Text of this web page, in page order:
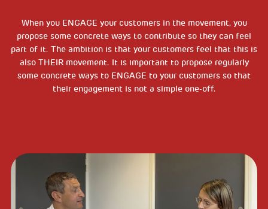
When you ENGAGE your customers in the movement, you
propose some concrete ways to contribute so they can feel
part of it. The ambition is that your customers feel that this is
also THEIR movement. It is important to propose regularly
some concrete ways to ENGAGE to your customers so that
their engagement is not a simple one-off.